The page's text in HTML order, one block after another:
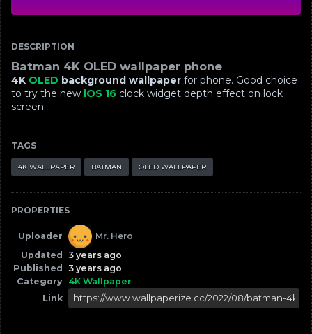
DESCRIPTION
Batman 4K OLED wallpaper phone
4K OLED background wallpaper for phone. Good choice
to try the new iOS 16 clock widget depth effect on lock
screen.
TAGS
4K WALLPAPER BATMAN OLED WALLPAPER
PROPERTIES
Uploader
Mr. Hero
Updated 3 years ago
Published 3 years ago
Category 4K Wallpaper
Link